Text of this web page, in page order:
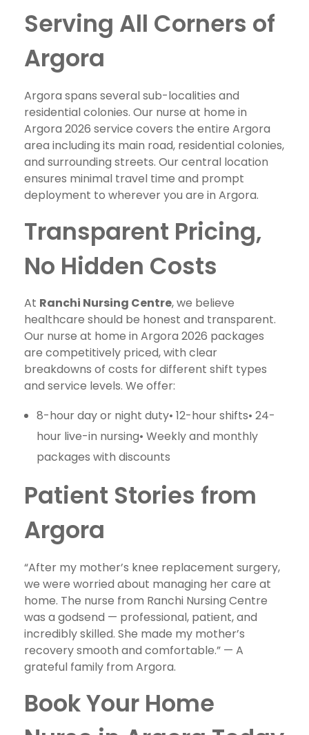
Serving All Corners of
Argora
Argora spans several sub-localities and
residential colonies. Our nurse at home in
Argora 2026 service covers the entire Argora
area including its main road, residential colonies,
and surrounding streets. Our central location
ensures minimal travel time and prompt
deployment to wherever you are in Argora.
Transparent Pricing,
No Hidden Costs
At Ranchi Nursing Centre, we believe
healthcare should be honest and transparent.
Our nurse at home in Argora 2026 packages
are competitively priced, with clear
breakdowns of costs for different shift types
and service levels. We offer:
8-hour day or night duty• 12-hour shifts• 24-
hour live-in nursing• Weekly and monthly
packages with discounts
Patient Stories from
Argora
“After my mother’s knee replacement surgery,
we were worried about managing her care at
home. The nurse from Ranchi Nursing Centre
was a godsend — professional, patient, and
incredibly skilled. She made my mother’s
recovery smooth and comfortable.” — A
grateful family from Argora.
Book Your Home